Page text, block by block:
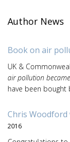
Author News
Book on air
UK &
air pollution
have been bought
Chris Woodford
2016